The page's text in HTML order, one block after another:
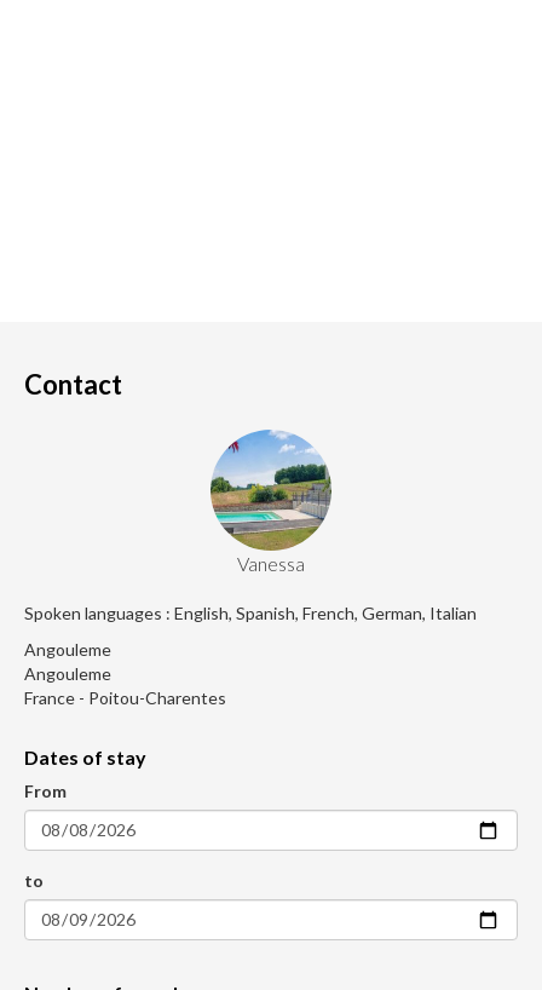
Contact
Vanessa
Spoken languages : English, Spanish, French, German, Italian
Angouleme
Angouleme
France - Poitou-Charentes
Dates of stay
From
to